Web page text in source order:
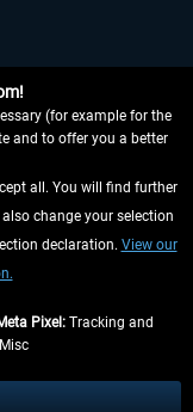
(for example for the
and to offer you a better
all. You will find further
change your selection
declaration. View our
Pixel: Tracking and